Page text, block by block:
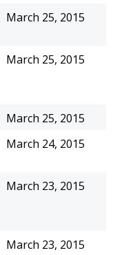
March 25, 2015
March 25, 2015
March 25, 2015
March 24, 2015
March 23, 2015
March 23, 2015